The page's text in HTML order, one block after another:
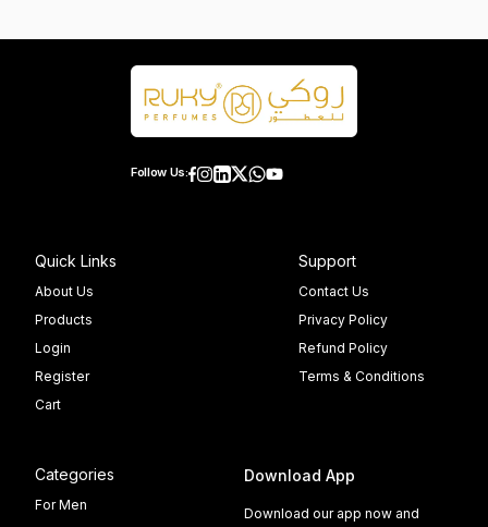
Follow Us:
Quick Links
About Us
Products
Login
Register
Cart
Support
Contact Us
Privacy Policy
Refund Policy
Terms & Conditions
Categories
For Men
Download App
Download our app now and